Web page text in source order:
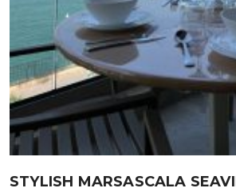
STYLISH MARSASCALA